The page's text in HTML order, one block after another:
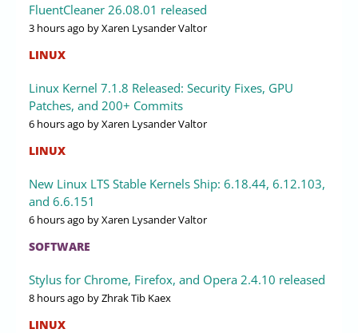
FluentCleaner 26.08.01 released
3 hours ago by Xaren Lysander Valtor
LINUX
Linux Kernel 7.1.8 Released: Security Fixes, GPU
Patches, and 200+ Commits
6 hours ago by Xaren Lysander Valtor
LINUX
New Linux LTS Stable Kernels Ship: 6.18.44, 6.12.103,
and 6.6.151
6 hours ago by Xaren Lysander Valtor
SOFTWARE
Stylus for Chrome, Firefox, and Opera 2.4.10 released
8 hours ago by Zhrak Tib Kaex
LINUX